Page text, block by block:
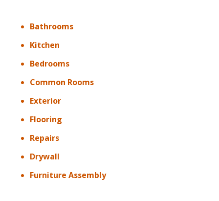
Bathrooms
Kitchen
Bedrooms
Common Rooms
Exterior
Flooring
Repairs
Drywall
Furniture Assembly